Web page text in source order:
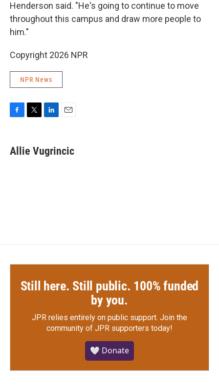
Henderson said. "He's going to continue to move
throughout this campus and draw more people to
him."
Copyright 2026 NPR
NPR News
e
b
t
t
k
e
i
l
Allie Vugrincic
Still here. Still public. 100% funded
by you.
JPR relies entirely on public support. Join the
community of JPR supporters today!
🤍 Donate